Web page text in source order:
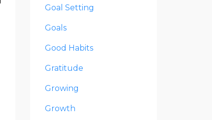
Goal Setting
Goals
Good Habits
Gratitude
Growing
Growth